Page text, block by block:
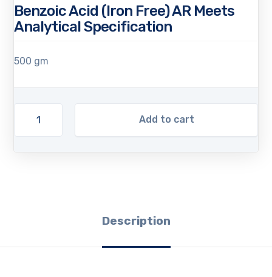
Benzoic Acid (Iron Free) AR Meets
Analytical Specification
500 gm
Add to cart
Description